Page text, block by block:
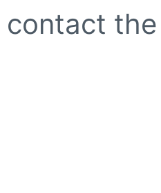
contact